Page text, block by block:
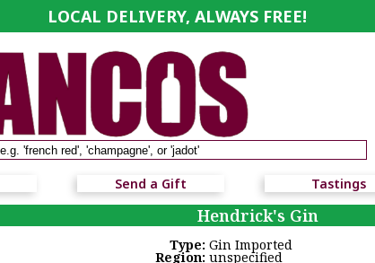
LOCAL DELIVERY, ALWAYS FREE!
Send a Gift Tastings
Hendrick's Gin
Type:Gin Imported
Region:unspecified